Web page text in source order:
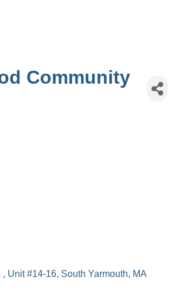
Community
Unit #14-16 South Yarmouth
MA